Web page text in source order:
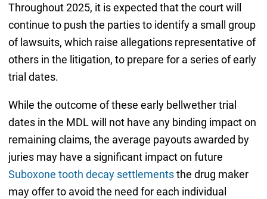
Throughout 2025, it is expected that the court will
continue to push the parties to identify a small group
of lawsuits, which raise allegations representative of
others in the litigation, to prepare for a series of early
trial dates.
While the outcome of these early bellwether trial
dates in the MDL will not have any binding impact on
remaining claims, the average payouts awarded by
juries may have a significant impact on future
Suboxone tooth decay settlementsthe drug maker
may offer to avoid the need for each individual